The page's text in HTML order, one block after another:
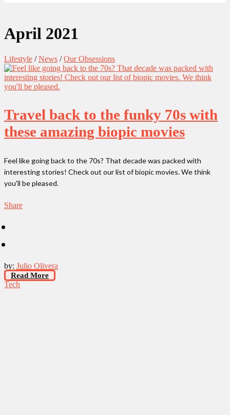
April 2021
Lifestyle /News /Our Obsessions
Travel back to the funky 70s with
these amazing biopic movies
Feel like going back to the 70s? That decade was packed with
interesting stories! Check out our list of biopic movies. We think
you'll be pleased.
Share
by: Julio Olivera
Read More
Tech